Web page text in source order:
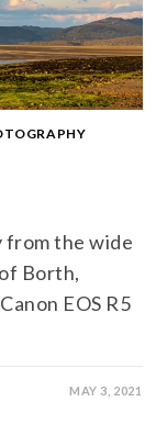
from the wide
Borth,
EOS R5
MAY 3, 2021